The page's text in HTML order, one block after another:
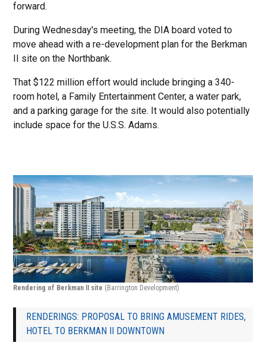
forward.
During Wednesday's meeting, the DIA board voted to
move ahead with a re-development plan for the Berkman
II site on the Northbank.
That $122 million effort would include bringing a 340-
room hotel, a Family Entertainment Center, a water park,
and a parking garage for the site. It would also potentially
include space for the U.S.S. Adams.
Rendering of Berkman II site (Barrington Development)
RENDERINGS: PROPOSAL TO BRING AMUSEMENT RIDES,
HOTEL TO BERKMAN II DOWNTOWN